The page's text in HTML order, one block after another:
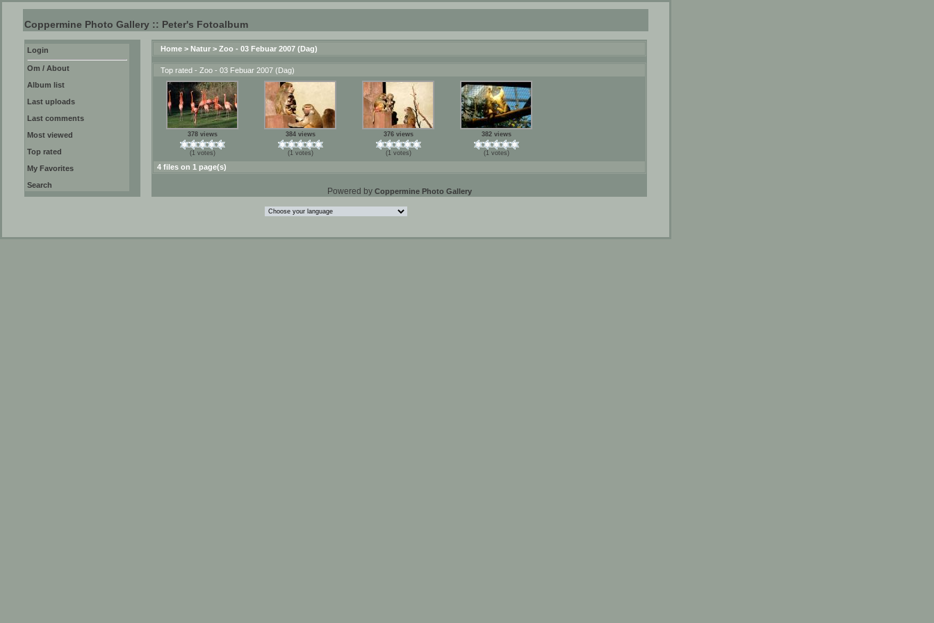
Coppermine Photo Gallery :: Peter's Fotoalbum
Login
Om / About
Album list
Last uploads
Last comments
Most viewed
Top rated
My Favorites
Search
Home > Natur > Zoo - 03 Febuar 2007 (Dag)
Top rated - Zoo - 03 Febuar 2007 (Dag)
378 views
(1 votes)
384 views
(1 votes)
376 views
(1 votes)
382 views
(1 votes)
4 files on 1 page(s)
Powered by Coppermine Photo Gallery